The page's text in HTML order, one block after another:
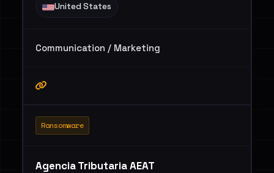
United States
Communication / Marketing
Ransomware
Agencia Tributaria AEAT